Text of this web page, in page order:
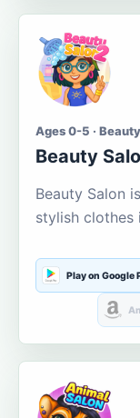
Ages 0-5 ·
Beauty
Beauty Salon
stylish clothes
Play on Google